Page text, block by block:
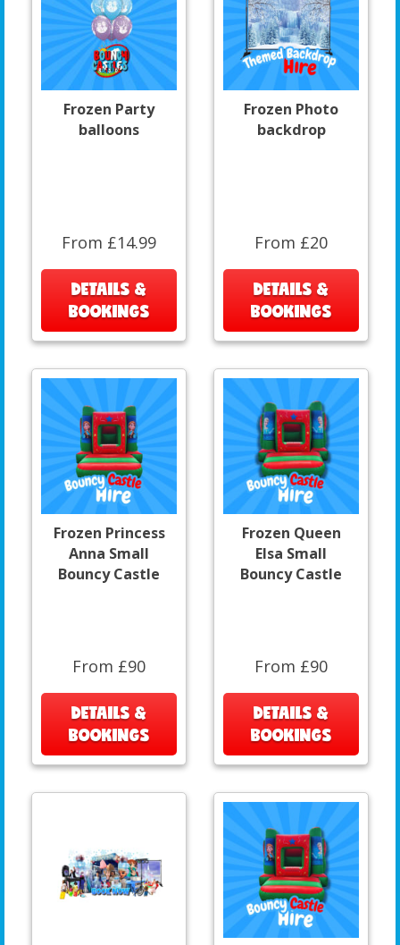
Frozen Party
balloons
From £14.99
DETAILS &
BOOKINGS
Frozen Photo
backdrop
From £20
DETAILS &
BOOKINGS
Frozen Princess
Anna Small
Bouncy Castle
From £90
DETAILS &
BOOKINGS
Frozen Queen
Elsa Small
Bouncy Castle
From £90
DETAILS &
BOOKINGS